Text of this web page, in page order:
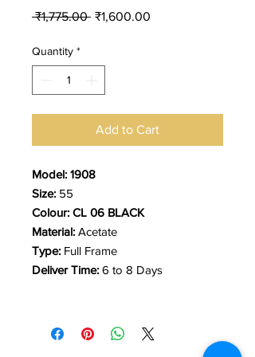
₹1,775.00 Regular
Price
₹1,600.00
Quantity *
Add to Cart
Model: 1908
Size: 55
Colour: CL 06 BLACK
Material: Acetate
Type: Full Frame
Deliver Time: 6 to 8 Days